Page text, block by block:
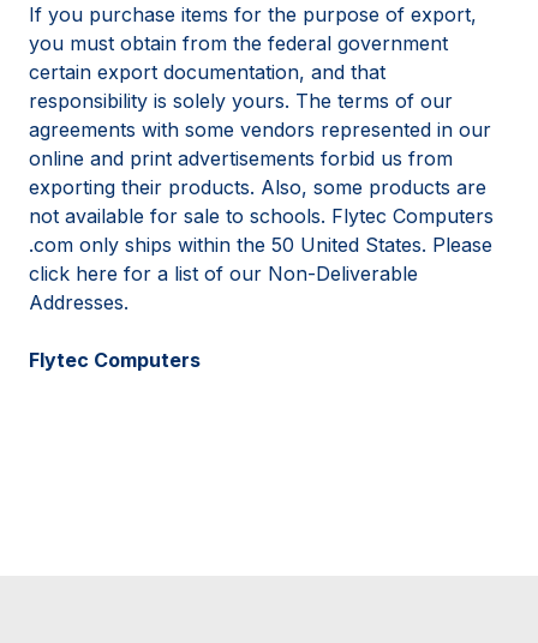
If you purchase items for the purpose of export,
you must obtain from the federal government
certain export documentation, and that
responsibility is solely yours. The terms of our
agreements with some vendors represented in our
online and print advertisements forbid us from
exporting their products. Also, some products are
not available for sale to schools. Flytec Computers
.com only ships within the 50 United States. Please
click here for a list of our Non-Deliverable
Addresses.
Flytec Computers